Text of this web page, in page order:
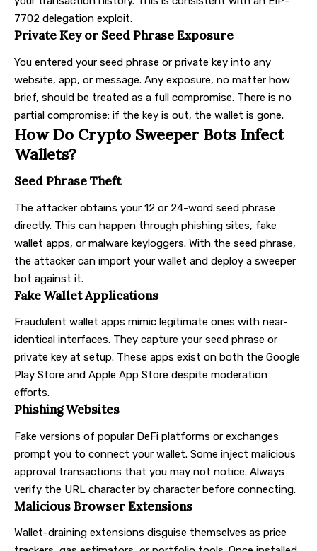
7702 delegation exploit.
Private Key or Seed Phrase Exposure
You entered your seed phrase or private key into any
website, app, or message. Any exposure, no matter how
brief, should be treated as a full compromise. There is no
partial compromise: if the key is out, the wallet is gone.
How Do Crypto Sweeper Bots Infect
Wallets?
Seed Phrase Theft
The attacker obtains your 12 or 24-word seed phrase
directly. This can happen through phishing sites, fake
wallet apps, or malware keyloggers. With the seed phrase,
the attacker can import your wallet and deploy a sweeper
bot against it.
Fake Wallet Applications
Fraudulent wallet apps mimic legitimate ones with near-
identical interfaces. They capture your seed phrase or
private key at setup. These apps exist on both the Google
Play Store and Apple App Store despite moderation
efforts.
Phishing Websites
Fake versions of popular DeFi platforms or exchanges
prompt you to connect your wallet. Some inject malicious
approval transactions that you may not notice. Always
verify the URL character by character before connecting.
Malicious Browser Extensions
Wallet-draining extensions disguise themselves as price